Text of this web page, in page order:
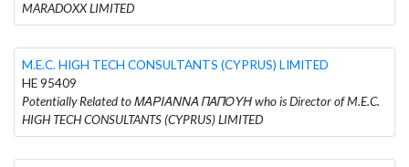
MARADOXX LIMITED
M.E.C. HIGH TECH CONSULTANTS (CYPRUS) LIMITED
HE 95409
Potentially Related to ΜΑΡΙΑΝΝΑ ΠΑΠΟΥΗ who is Director of M.E.C.
HIGH TECH CONSULTANTS (CYPRUS) LIMITED